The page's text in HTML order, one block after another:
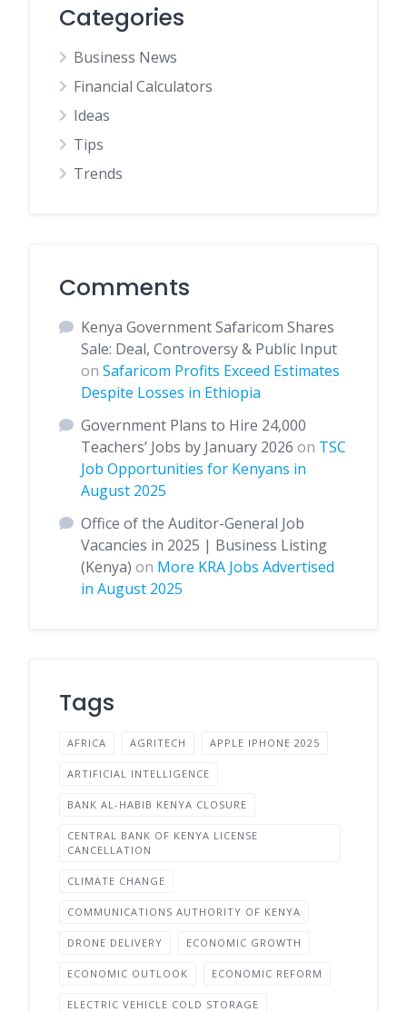
Categories
Business News
Financial Calculators
Ideas
Tips
Trends
Comments
Kenya Government Safaricom Shares
Sale: Deal, Controversy & Public Input
on Safaricom Profits Exceed Estimates
Despite Losses in Ethiopia
Government Plans to Hire 24,000
Teachers’ Jobs by January 2026 on TSC
Job Opportunities for Kenyans in
August 2025
Office of the Auditor-General Job
Vacancies in 2025 | Business Listing
(Kenya) on More KRA Jobs Advertised
in August 2025
Tags
AFRICA AGRITECH APPLE IPHONE 2025
ARTIFICIAL INTELLIGENCE
BANK AL-HABIB KENYA CLOSURE
CENTRAL BANK OF KENYA LICENSE
CANCELLATION
CLIMATE CHANGE
COMMUNICATIONS AUTHORITY OF KENYA
DRONE DELIVERY ECONOMIC GROWTH
ECONOMIC OUTLOOK ECONOMIC REFORM
ELECTRIC VEHICLE COLD STORAGE